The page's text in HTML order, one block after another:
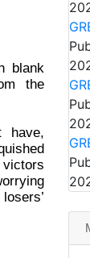
blank
the
have,
victors